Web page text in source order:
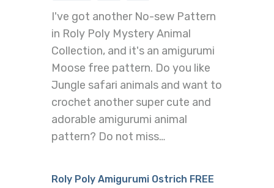
I've got another No-sew Pattern
in Roly Poly Mystery Animal
Collection, and it's an amigurumi
Moose free pattern. Do you like
Jungle safari animals and want to
crochet another super cute and
adorable amigurumi animal
pattern? Do not miss…
Roly Poly Amigurumi Ostrich FREE